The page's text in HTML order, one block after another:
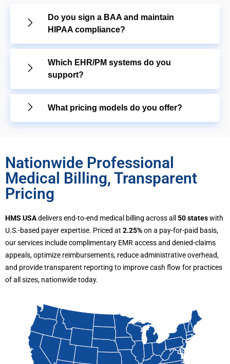
Do you sign a BAA and maintain
HIPAA compliance?
Which EHR/PM systems do you
support?
What pricing models do you offer?
Nationwide Professional
Medical Billing, Transparent
Pricing
HMS USAdelivers end-to-end medical billing across all 50 stateswith
U.S.-based payer expertise. Priced at 2.25%on a pay-for-paid basis,
our services include complimentary EMR access and denied-claims
appeals, optimize reimbursements, reduce administrative overhead,
and provide transparent reporting to improve cash flow for practices
of all sizes, nationwide today.